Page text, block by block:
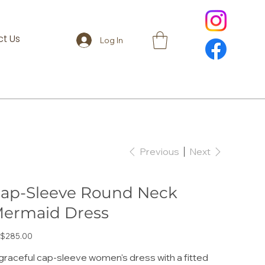
Log In
Us
Previous Next
Sleeve Round Neck
Dress
cap-sleeve women's dress with a fitted